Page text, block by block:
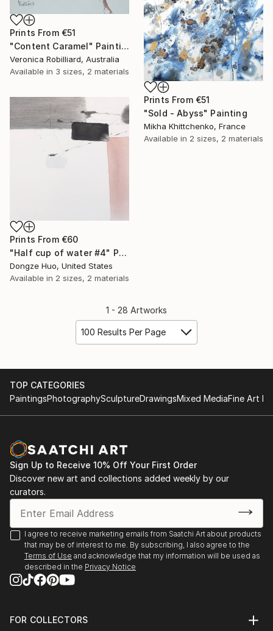
Prints From €51
"Content Caramel" Painting
Veronica Robilliard, Australia
Available in 3 sizes, 2 materials
Prints From €51
"Sold - Abyss" Painting
Mikha Khittchenko, France
Available in 2 sizes, 2 materials
Prints From €60
"Half cup of water #4" Painting
Dongze Huo, United States
Available in 2 sizes, 2 materials
1 - 28 Artworks
100 Results Per Page
TOP CATEGORIES
PaintingsPhotographySculptureDrawingsMixed MediaFine Art
Sign Up to Receive 10% Off Your First Order
Discover new art and collections added weekly by our
curators.
I agree to receive marketing emails from Saatchi Art about products
that may be of interest to me. By subscribing, I also agree to the
Terms of Use and acknowledge that my information will be used as
described in the Privacy Notice
FOR COLLECTORS